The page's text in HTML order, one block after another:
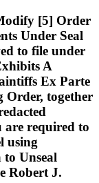
[5] Order
Under Seal
to file under
A
Ex Parte
Order, together
are required to
using
to Unseal
Robert J.